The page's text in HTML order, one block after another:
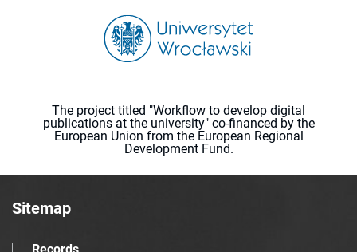
The project titled "Workflow to develop digital
publications at the university" co-financed by the
European Union from the European Regional
Development Fund.
Sitemap
Records